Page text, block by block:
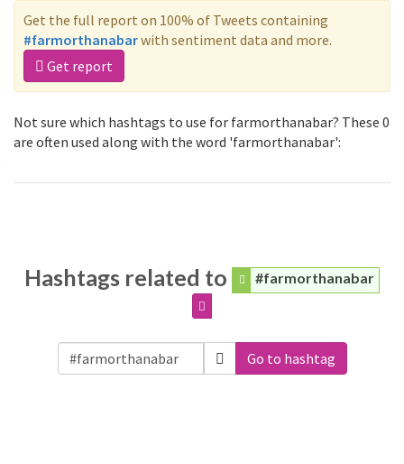
Get the full report on 100% of Tweets containing
#farmorthanabarwith sentiment data and more.
Get report
Not sure which hashtags to use for farmorthanabar? These 0
are often used along with the word 'farmorthanabar':
Hashtags related to #farmorthanabar
Go to hashtag